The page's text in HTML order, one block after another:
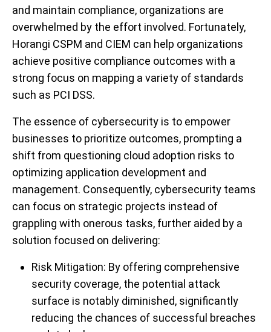
and maintain compliance, organizations are
overwhelmed by the effort involved. Fortunately,
Horangi CSPM and CIEM can help organizations
achieve positive compliance outcomes with a
strong focus on mapping a variety of standards
such as PCI DSS.
The essence of cybersecurity is to empower
businesses to prioritize outcomes, prompting a
shift from questioning cloud adoption risks to
optimizing application development and
management. Consequently, cybersecurity teams
can focus on strategic projects instead of
grappling with onerous tasks, further aided by a
solution focused on delivering:
Risk Mitigation: By offering comprehensive
security coverage, the potential attack
surface is notably diminished, significantly
reducing the chances of successful breaches